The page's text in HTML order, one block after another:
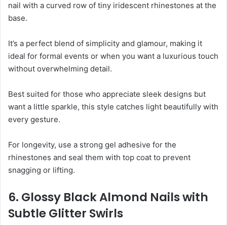
nail with a curved row of tiny iridescent rhinestones at the
base.
It’s a perfect blend of simplicity and glamour, making it
ideal for formal events or when you want a luxurious touch
without overwhelming detail.
Best suited for those who appreciate sleek designs but
want a little sparkle, this style catches light beautifully with
every gesture.
For longevity, use a strong gel adhesive for the
rhinestones and seal them with top coat to prevent
snagging or lifting.
6. Glossy Black Almond Nails with
Subtle Glitter Swirls